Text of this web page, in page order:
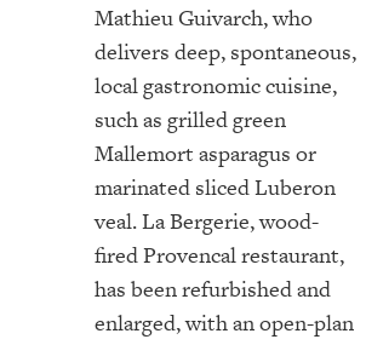
Mathieu Guivarch, who
delivers deep, spontaneous,
local gastronomic cuisine,
such as grilled green
Mallemort asparagus or
marinated sliced Luberon
veal. La Bergerie, wood-
fired Provencal restaurant,
has been refurbished and
enlarged, with an open-plan